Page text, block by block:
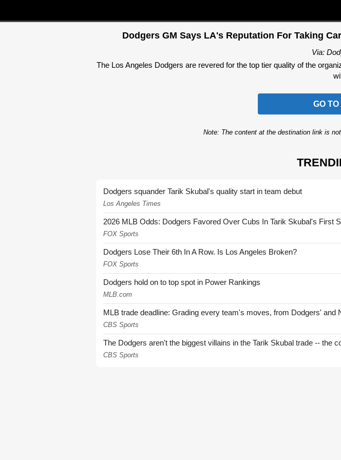
Dodgers GM Says LA's Reputation For Taking
Via:
The Los Angeles Dodgers are revered for the top tier quality of the
GO
Note: The content at the destination link is
Dodgers squander Tarik Skubal's quality start in team debut
Los Angeles Times
2026 MLB Odds: Dodgers Favored Over Cubs In Tarik Skubal's First
FOX Sports
Dodgers Lose Their 6th In A Row. Is Los Angeles Broken?
FOX Sports
Dodgers hold on to top spot in Power Rankings
MLB.com
MLB trade deadline: Grading every team's moves, from Dodgers' and
CBS Sports
The Dodgers aren't the biggest villains in the Tarik Skubal trade -- the
CBS Sports